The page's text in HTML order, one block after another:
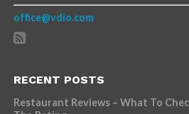
office@vdio.com
RECENT POSTS
Restaurant Reviews – What To